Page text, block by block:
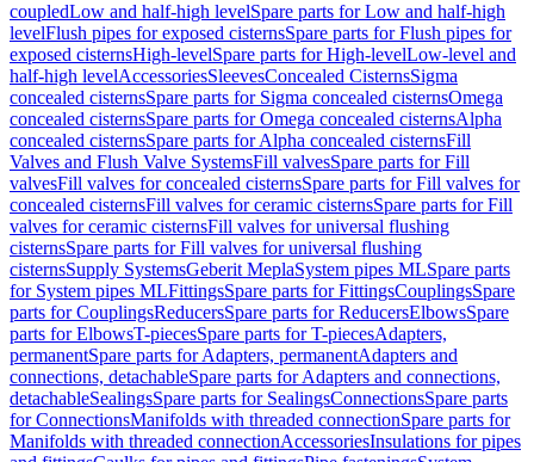
coupledLow and half-high levelSpare parts for Low and half-high
levelFlush pipes for exposed cisternsSpare parts for Flush pipes for
exposed cisternsHigh-levelSpare parts for High-levelLow-level and
half-high levelAccessoriesSleevesConcealed CisternsSigma
concealed cisternsSpare parts for Sigma concealed cisternsOmega
concealed cisternsSpare parts for Omega concealed cisternsAlpha
concealed cisternsSpare parts for Alpha concealed cisternsFill
Valves and Flush Valve SystemsFill valvesSpare parts for Fill
valvesFill valves for concealed cisternsSpare parts for Fill valves for
concealed cisternsFill valves for ceramic cisternsSpare parts for Fill
valves for ceramic cisternsFill valves for universal flushing
cisternsSpare parts for Fill valves for universal flushing
cisternsSupply SystemsGeberit MeplaSystem pipes MLSpare parts
for System pipes MLFittingsSpare parts for FittingsCouplingsSpare
parts for CouplingsReducersSpare parts for ReducersElbowsSpare
parts for ElbowsT-piecesSpare parts for T-piecesAdapters,
permanentSpare parts for Adapters, permanentAdapters and
connections, detachableSpare parts for Adapters and connections,
detachableSealingsSpare parts for SealingsConnectionsSpare parts
for ConnectionsManifolds with threaded connectionSpare parts for
Manifolds with threaded connectionAccessoriesInsulations for pipes